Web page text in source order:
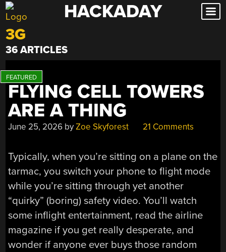
Skip
to
content
HACKADAY
3G
36 ARTICLES
FLYING CELL TOWERS
ARE A THING
June 25, 2026 byZoe Skyforest 21 Comments
Typically, when you’re sitting on a plane on the
tarmac, you switch your phone to flight mode
while you’re sitting through yet another
“quirky” (boring) safety video. You’ll watch
some inflight entertainment, read the airline
magazine if you get really desperate, and
wonder if anyone ever buys those random